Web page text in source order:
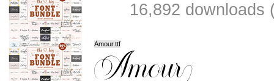
16,892 downloads
Amour.ttf